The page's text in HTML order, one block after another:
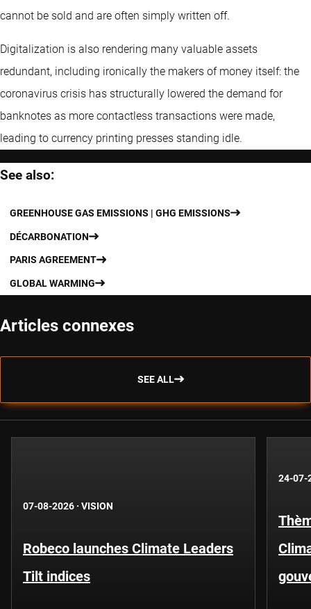
cannot be sold and are often simply written off.
Digitalization is also rendering many valuable assets
redundant, including ironically the makers of money itself: the
coronavirus crisis has structurally lowered the demand for
banknotes as more contactless transactions were made,
leading to currency printing presses standing idle.
See also:
GREENHOUSE GAS EMISSIONS | GHG EMISSIONS
DÉCARBONATION
PARIS AGREEMENT
GLOBAL WARMING
Articles connexes
SEE ALL
07-08-2026 · VISION
Robeco launches Climate Leaders
Tilt indices
24-07-